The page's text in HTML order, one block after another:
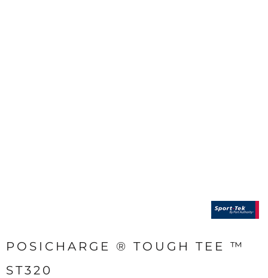
POSICHARGE ® TOUGH TEE ™
ST320